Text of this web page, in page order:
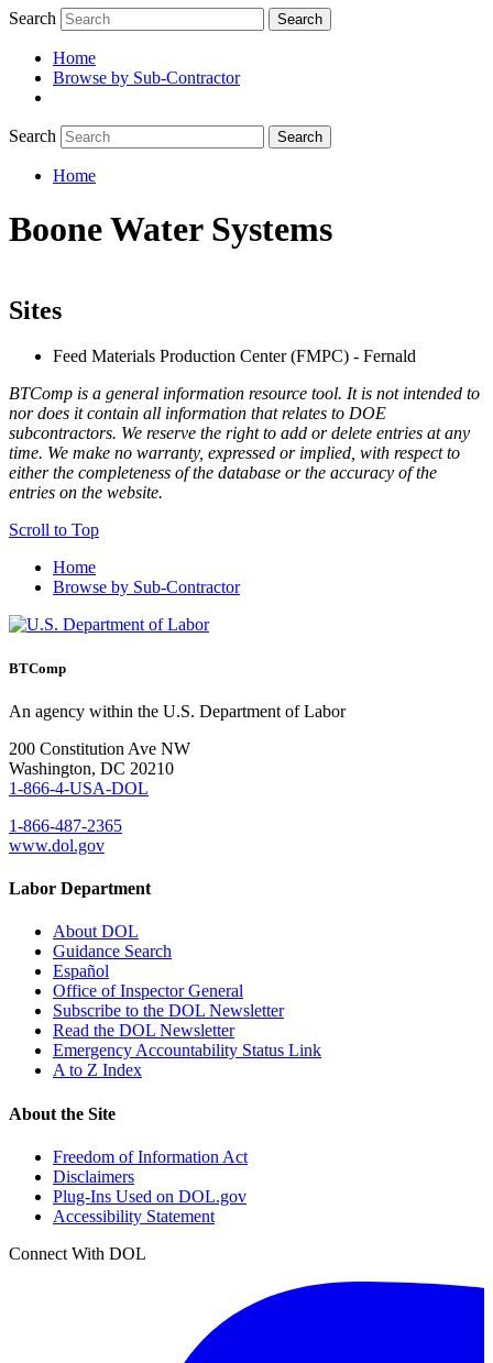
Search Search
submenu
Home
Browse by Sub-Contractor
Search Search
Home
Boone Water Systems
Sites
Feed Materials Production Center (FMPC) - Fernald
BTComp is a general information resource tool. It is not intended to
nor does it contain all information that relates to DOE
subcontractors. We reserve the right to add or delete entries at any
time. We make no warranty, expressed or implied, with respect to
either the completeness of the database or the accuracy of the
entries on the website.
Scroll to Top
Home
Browse by Sub-Contractor
BTComp
An agency within the U.S. Department of Labor
200 Constitution Ave NW
Washington, DC 20210
1-866-4-USA-DOL
1-866-487-2365
www.dol.gov
Labor Department
About DOL
Guidance Search
Español
Office of Inspector General
Subscribe to the DOL Newsletter
Read the DOL Newsletter
Emergency Accountability Status Link
A to Z Index
About the Site
Freedom of Information Act
Disclaimers
Plug-Ins Used on DOL.gov
Accessibility Statement
Connect With DOL